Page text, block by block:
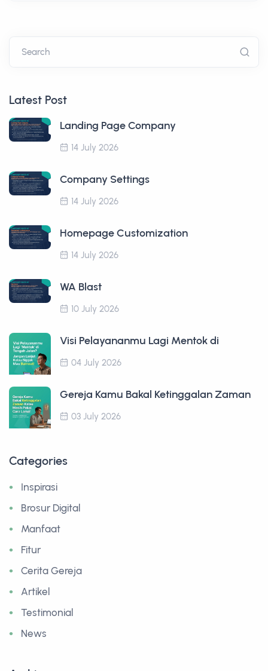
Search
Latest Post
Landing Page Company
14 July 2026
Company Settings
14 July 2026
Homepage Customization
14 July 2026
WA Blast
10 July 2026
Visi Pelayananmu Lagi Mentok di
04 July 2026
Gereja Kamu Bakal Ketinggalan Zaman
03 July 2026
Categories
Inspirasi
Brosur Digital
Manfaat
Fitur
Cerita Gereja
Artikel
Testimonial
News